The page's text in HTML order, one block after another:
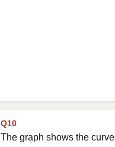
Q10
The graph shows the curve